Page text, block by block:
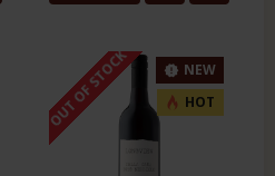
NEW
HOT
OUT OF STOCK